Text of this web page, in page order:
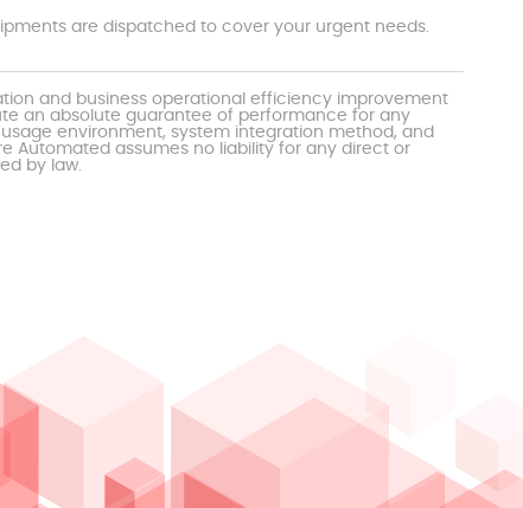
are dispatched to cover your urgent needs.
and business operational efficiency improvement
an absolute guarantee of performance for any
environment, system integration method, and
Automated assumes no liability for any direct or
by law.